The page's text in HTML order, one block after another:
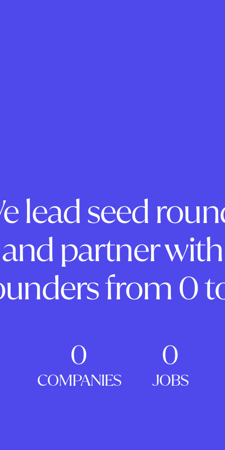
lead seed
and partner with
from 0
0
COMPANIES
0
JOBS